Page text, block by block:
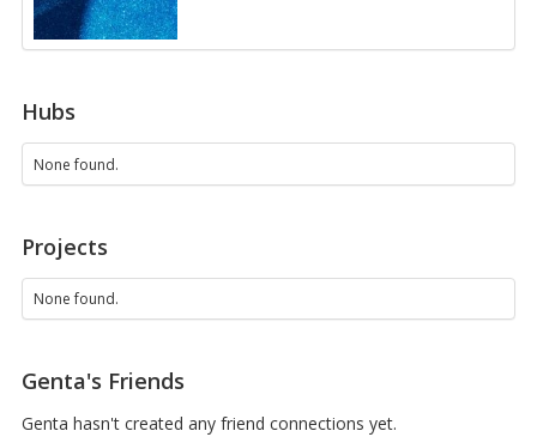
Hubs
None found.
Projects
None found.
Genta's Friends
Genta hasn't created any friend connections yet.